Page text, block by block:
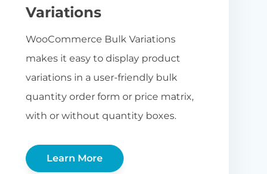
Variations
WooCommerce Bulk Variations
makes it easy to display product
variations in a user-friendly bulk
quantity order form or price matrix,
with or without quantity boxes.
Learn More